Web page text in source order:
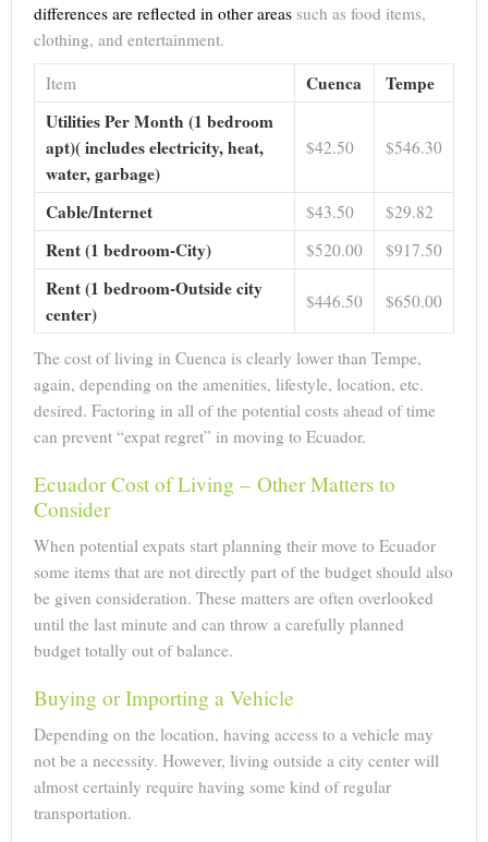
differences are reflected in other areas such as food items,
clothing, and entertainment.
Item
Cuenca
Tempe
Utilities Per Month (1 bedroom
apt)( includes electricity, heat,
water, garbage)
$42.50 $546.30
Cable/Internet $43.50 $29.82
Rent (1 bedroom-City) $520.00 $917.50
Rent (1 bedroom-Outside city
center)
$446.50 $650.00
The cost of living in Cuenca is clearly lower than Tempe,
again, depending on the amenities, lifestyle, location, etc.
desired. Factoring in all of the potential costs ahead of time
can prevent “expat regret” in moving to Ecuador.
Ecuador Cost of Living – Other Matters to
Consider
When potential expats start planning their move to Ecuador
some items that are not directly part of the budget should also
be given consideration. These matters are often overlooked
until the last minute and can throw a carefully planned
budget totally out of balance.
Buying or Importing a Vehicle
Depending on the location, having access to a vehicle may
not be a necessity. However, living outside a city center will
almost certainly require having some kind of regular
transportation.